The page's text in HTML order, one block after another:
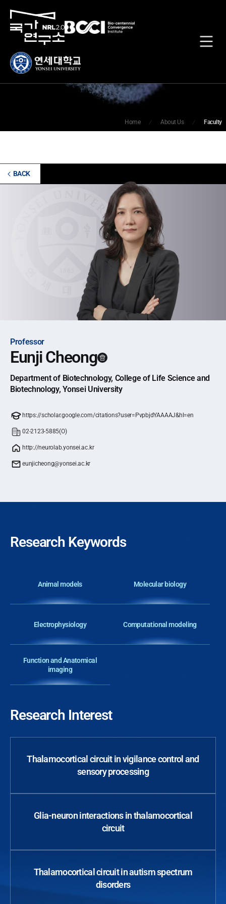
Home About Us Faculty
BACK
Professor
Eunji Cheong
Department of Biotechnology, College of Life Science and
Biotechnology, Yonsei University
https://scholar.google.com/citations?user=PvpbjdYAAAAJ&hl=en
02-2123-5885(O)
http://neurolab.yonsei.ac.kr
eunjicheong@yonsei.ac.kr
Research Keywords
Animal models Molecular biology
Electrophysiology Computational modeling
Function and Anatomical
imaging
Research Interest
Thalamocortical circuit in vigilance control and
sensory processing
Glia-neuron interactions in thalamocortical
circuit
Thalamocortical circuit in autism spectrum
disorders